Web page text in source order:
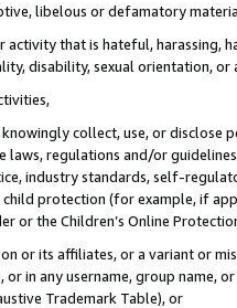
libelous or defamatory
that is hateful, harassing,
disability, sexual orientation, or
collect, use, or
regulations and/or
industry standards, self-
protection (for example, if
or the Children’s Online
or its affiliates, or a variant or
or in any username, group
Trademark Table), or